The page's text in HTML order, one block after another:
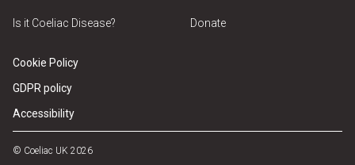
Is it Coeliac Disease? Donate
Cookie Policy
GDPR policy
Accessibility
© Coeliac UK 2026